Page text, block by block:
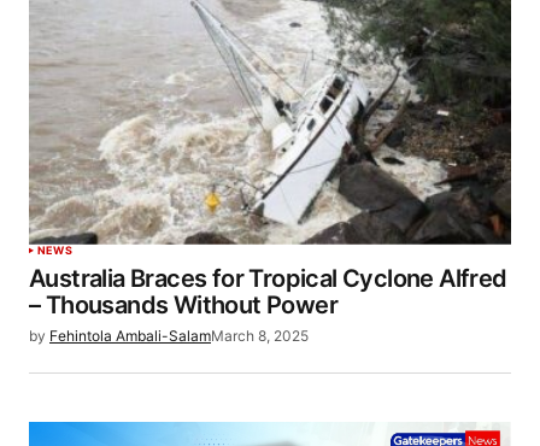
NEWS
Australia Braces for Tropical Cyclone Alfred
– Thousands Without Power
by Fehintola Ambali-SalamMarch 8, 2025